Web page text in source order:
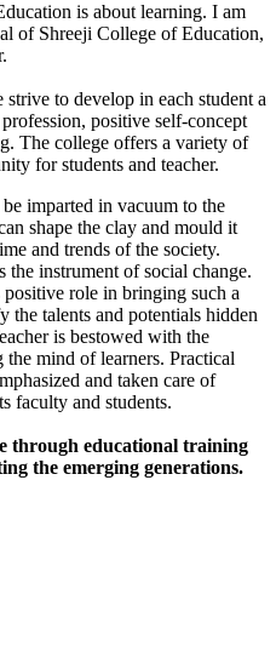
is about learning. I am
of Shreeji College of Education,
to develop in each student a
positive self-concept
The college offers a variety of
for students and teacher.
imparted in vacuum to the
shape the clay and mould it
and trends of the society.
the instrument of social change.
role in bringing such a
the talents and potentials hidden
is bestowed with the
mind of learners. Practical
and taken care of
faculty and students.
through educational training
the emerging generations.